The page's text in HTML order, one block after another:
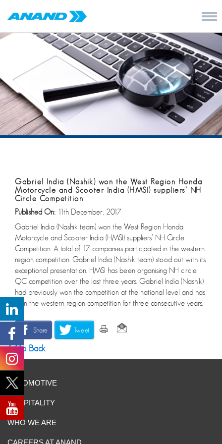
Gabriel India (Nashik) won the West Region Honda
Motorcycle and Scooter India (HMSI) suppliers’ NH
Circle Competition
Published On: 11th December, 2017
Gabriel India (Nashik team) won the West Region Honda
Motorcycle and Scooter India (HMSI) suppliers’ NH Circle
Competition. A total of 17 companies participated in the western
region competition. Gabriel India (Nashik team) stood out with its
exceptional presentation. HMSI has been organising NH circle
QC competition over the last three years. Gabriel India (Nashik)
had previously won the competition at the national level and has
won the western region competition for three consecutive years.
Share Tweet
Go Back
AUTOMOTIVE
HOSPITALITY
WHO WE ARE